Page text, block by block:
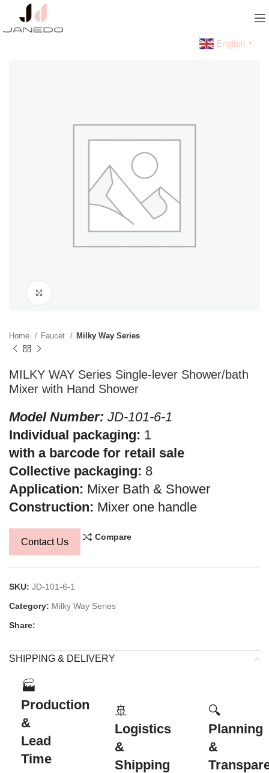
English ▼
Home Faucet Milky Way Series
MILKY WAY Series Single-lever Shower/bath
Mixer with Hand Shower
Model Number: JD-101-6-1
Individual packaging: 1
with a barcode for retail sale
Collective packaging: 8
Application: Mixer Bath & Shower
Construction: Mixer one handle
Contact Us Compare
SKU: JD-101-6-1
Category: Milky Way Series
Share:
SHIPPING & DELIVERY
🏭
Production
&
Lead
Time
🚢
Logistics
&
Shipping
🔍
Planning
&